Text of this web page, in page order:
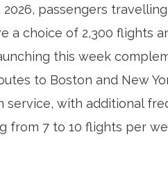
passengers
a choice of 2,300 flights
this week
to Boston and New
service, with additional
from 7 to 10 flights per